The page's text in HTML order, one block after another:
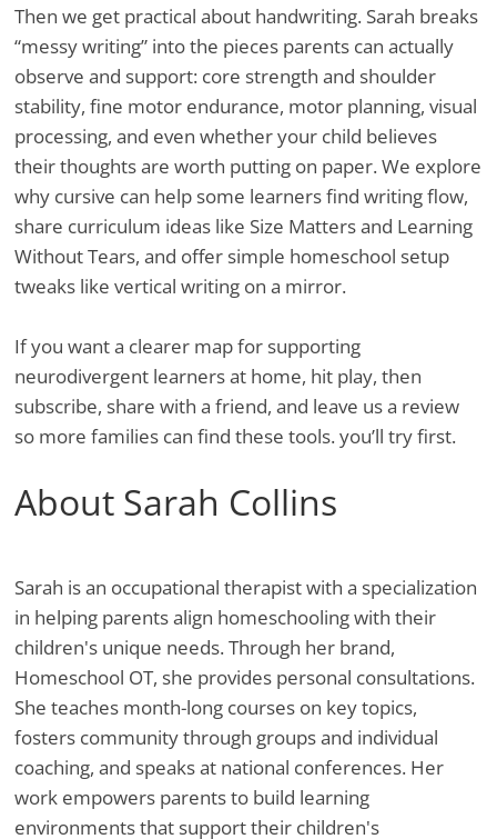
Then we get practical about handwriting. Sarah breaks
“messy writing” into the pieces parents can actually
observe and support: core strength and shoulder
stability, fine motor endurance, motor planning, visual
processing, and even whether your child believes
their thoughts are worth putting on paper. We explore
why cursive can help some learners find writing flow,
share curriculum ideas like Size Matters and Learning
Without Tears, and offer simple homeschool setup
tweaks like vertical writing on a mirror.
If you want a clearer map for supporting
neurodivergent learners at home, hit play, then
subscribe, share with a friend, and leave us a review
so more families can find these tools. you’ll try first.
About Sarah Collins
Sarah is an occupational therapist with a specialization
in helping parents align homeschooling with their
children's unique needs. Through her brand,
Homeschool OT, she provides personal consultations.
She teaches month-long courses on key topics,
fosters community through groups and individual
coaching, and speaks at national conferences. Her
work empowers parents to build learning
environments that support their children's